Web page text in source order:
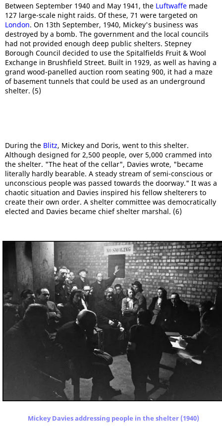
Between September 1940 and May 1941, the Luftwaffe made
127 large-scale night raids. Of these, 71 were targeted on
London. On 13th September, 1940, Mickey's business was
destroyed by a bomb. The government and the local councils
had not provided enough deep public shelters. Stepney
Borough Council decided to use the Spitalfields Fruit & Wool
Exchange in Brushfield Street. Built in 1929, as well as having a
grand wood-panelled auction room seating 900, it had a maze
of basement tunnels that could be used as an underground
shelter. (5)
During the Blitz, Mickey and Doris, went to this shelter.
Although designed for 2,500 people, over 5,000 crammed into
the shelter. "The heat of the cellar", Davies wrote, "became
literally hardly bearable. A steady stream of semi-conscious or
unconscious people was passed towards the doorway." It was a
chaotic situation and Davies inspired his fellow shelterers to
create their own order. A shelter committee was democratically
elected and Davies became chief shelter marshal. (6)
Mickey Davies addressing people in the shelter (1940)